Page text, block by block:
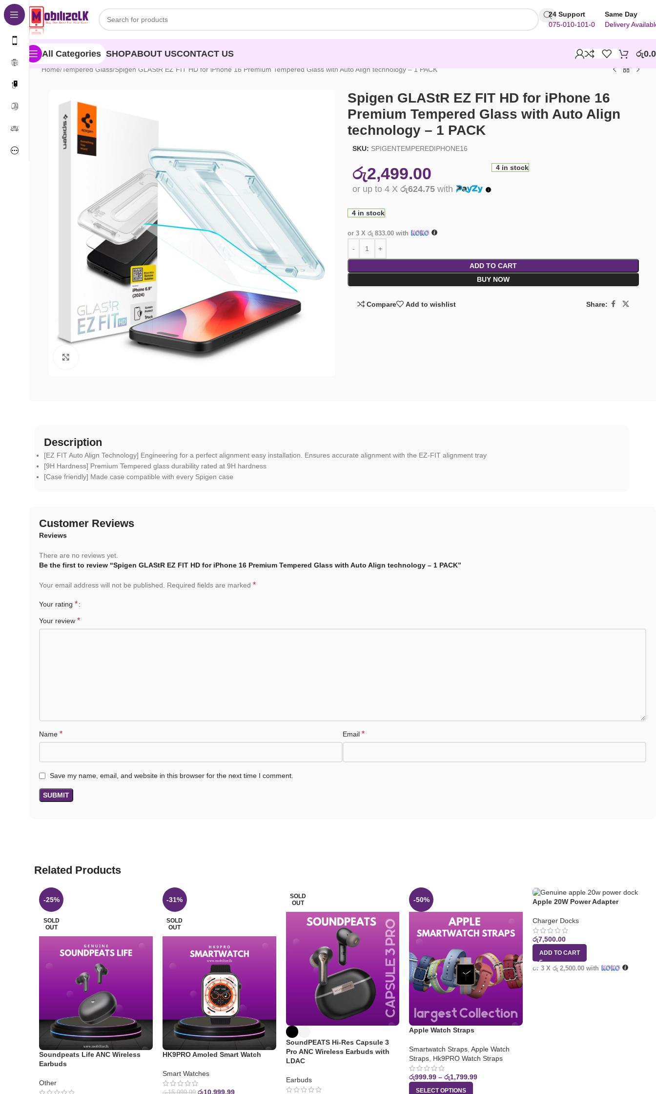
Skip to navigation
Skip to main content
24 Support
075-010-101-0
Same Day
Delivery
All Categories SHOPABOUT USCONTACT US රු
Home Tempered Glass Spigen GLAStR EZ FIT HD for iPhone 16 Premium Tempered Glass with Auto Align technology – 1 PACK
Spigen GLAStR EZ FIT HD for iPhone 16
Premium Tempered Glass with Auto Align
technology – 1 PACK
SKU: SPIGENTEMPEREDIPHONE16
රු2,499.00
or up to 4 X රු624.75with
4 in stock
4 in stock
or 3 X රු 833.00with
ADD TO CART
BUY NOW
Compare Add to wishlist Share:
Description
[EZ FIT Auto Align Technology] Engineering for a perfect alignment easy installation. Ensures accurate alignment with the EZ-FIT alignment tray
[9H Hardness] Premium Tempered glass durability rated at 9H hardness
[Case friendly] Made case compatible with every Spigen case
Customer Reviews
Reviews
There are no reviews yet.
Be the first to review “Spigen GLAStR EZ FIT HD for iPhone 16 Premium Tempered Glass with Auto Align technology – 1 PACK”
Your email address will not be published. Required fields are marked *
Your rating *
Your review *
Name * Email *
Save my name, email, and website in this browser for the next time I comment.
Related Products
-25%
SOLD
OUT
Soundpeats Life ANC Wireless
Earbuds
Other
-31%
SOLD
OUT
HK9PRO Amoled Smart Watch
Smart Watches
රු15,999.99 රු10,999.99
SOLD
OUT
SoundPEATS Hi-Res Capsule 3
Pro ANC Wireless Earbuds with
LDAC
Earbuds
-50%
Apple Watch Straps
Smartwatch Straps Apple Watch
Straps Hk9PRO Watch Straps
රු999.99 – රු1,799.99
SELECT OPTIONS
Apple 20W Power Adapter
Charger Docks
රු7,500.00
ADD TO CART
or 3 Xරු 2,500.00 with